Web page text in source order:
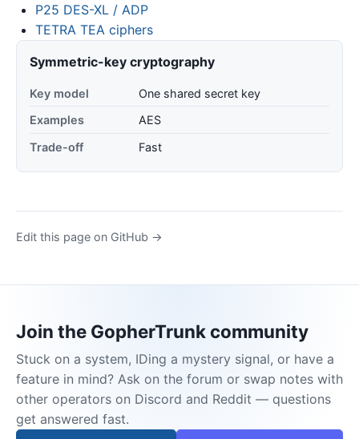
P25 DES-XL / ADP
TETRA TEA ciphers
Symmetric-key cryptography
Key model
One shared secret key
Examples
AES
Trade-off
Fast
Edit this page on GitHub →
Join the GopherTrunk community
Stuck on a system, IDing a mystery signal, or have a
feature in mind? Ask on the forum or swap notes with
other operators on Discord and Reddit — questions
get answered fast.